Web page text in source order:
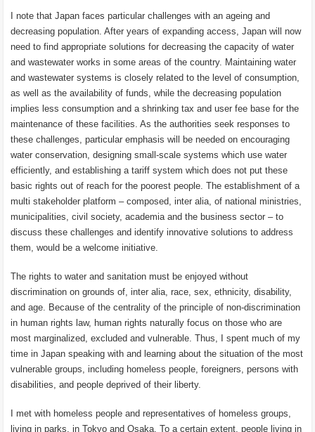
I note that Japan faces particular challenges with an ageing and
decreasing population. After years of expanding access, Japan will now
need to find appropriate solutions for decreasing the capacity of water
and wastewater works in some areas of the country. Maintaining water
and wastewater systems is closely related to the level of consumption,
as well as the availability of funds, while the decreasing population
implies less consumption and a shrinking tax and user fee base for the
maintenance of these facilities. As the authorities seek responses to
these challenges, particular emphasis will be needed on encouraging
water conservation, designing small-scale systems which use water
efficiently, and establishing a tariff system which does not put these
basic rights out of reach for the poorest people. The establishment of a
multi stakeholder platform – composed, inter alia, of national ministries,
municipalities, civil society, academia and the business sector – to
discuss these challenges and identify innovative solutions to address
them, would be a welcome initiative.
The rights to water and sanitation must be enjoyed without
discrimination on grounds of, inter alia, race, sex, ethnicity, disability,
and age. Because of the centrality of the principle of non-discrimination
in human rights law, human rights naturally focus on those who are
most marginalized, excluded and vulnerable. Thus, I spent much of my
time in Japan speaking with and learning about the situation of the most
vulnerable groups, including homeless people, foreigners, persons with
disabilities, and people deprived of their liberty.
I met with homeless people and representatives of homeless groups,
living in parks, in Tokyo and Osaka. To a certain extent, people living in